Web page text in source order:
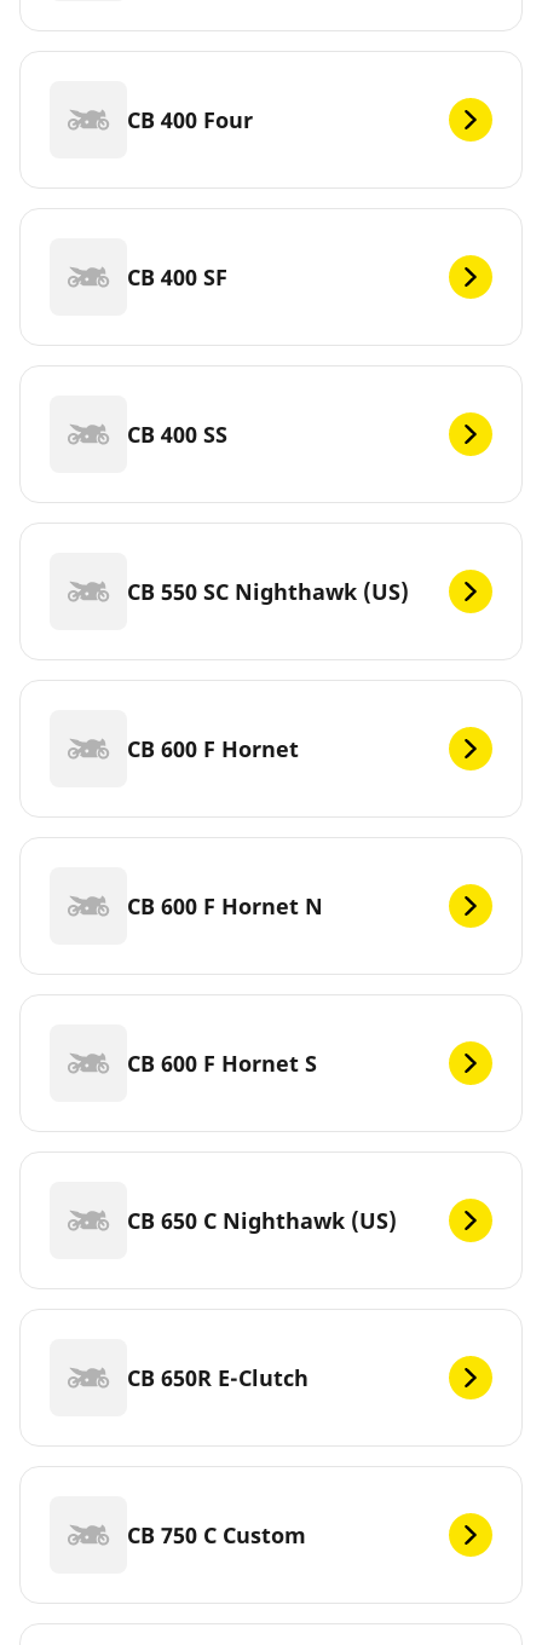
CB 400 Four
CB 400 SF
CB 400 SS
CB 550 SC Nighthawk (US)
CB 600 F Hornet
CB 600 F Hornet N
CB 600 F Hornet S
CB 650 C Nighthawk (US)
CB 650R E-Clutch
CB 750 C Custom